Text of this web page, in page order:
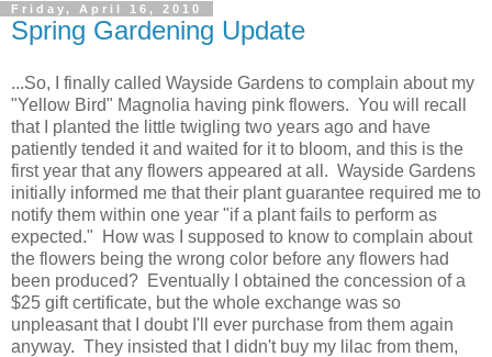
Friday, April 16, 2010
Spring Gardening Update
...So, I finally called Wayside Gardens to complain about my
"Yellow Bird" Magnolia having pink flowers. You will recall
that I planted the little twigling two years ago and have
patiently tended it and waited for it to bloom, and this is the
first year that any flowers appeared at all. Wayside Gardens
initially informed me that their plant guarantee required me to
notify them within one year "if a plant fails to perform as
expected." How was I supposed to know to complain about
the flowers being the wrong color before any flowers had
been produced? Eventually I obtained the concession of a
$25 gift certificate, but the whole exchange was so
unpleasant that I doubt I'll ever purchase from them again
anyway. They insisted that I didn't buy my lilac from them,